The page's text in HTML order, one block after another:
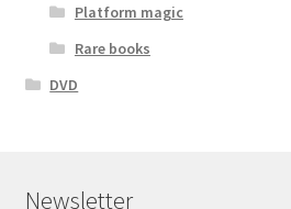
Platform magic
Rare books
DVD
Newsletter